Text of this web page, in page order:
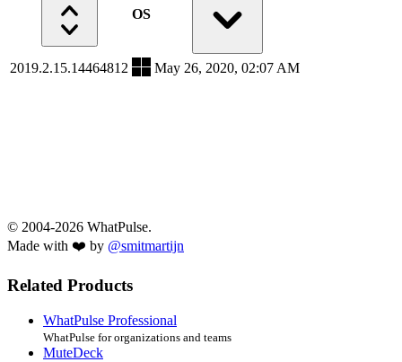
OS
2019.2.15.14464812 May 26, 2020, 02:07 AM
© 2004-2026 WhatPulse.
Made with ❤️ by @smitmartijn
Related Products
WhatPulse Professional
WhatPulse for organizations and teams
MuteDeck